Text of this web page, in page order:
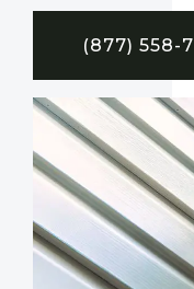
(877) 558-